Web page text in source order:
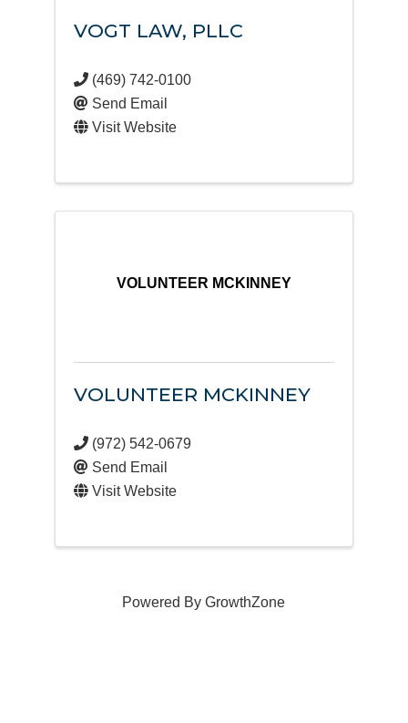
VOGT LAW, PLLC
(469) 742-0100
Send Email
Visit Website
VOLUNTEER MCKINNEY
VOLUNTEER MCKINNEY
(972) 542-0679
Send Email
Visit Website
Powered ByGrowthZone